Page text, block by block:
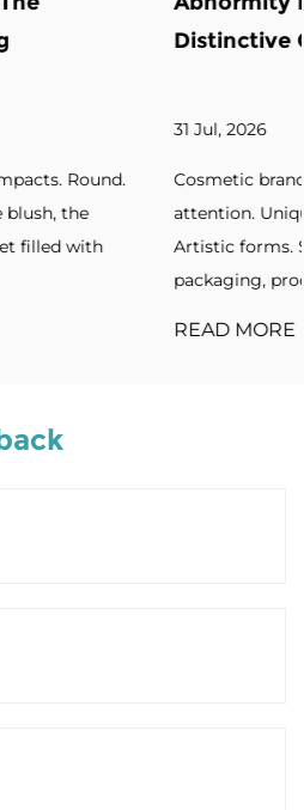
Branding
seek packaging that
Unconventional shapes.
designs. Without distinctive
blend into cro...